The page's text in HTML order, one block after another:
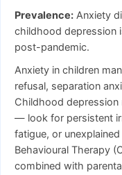
Prevalence: Anxiety
childhood depression
post-pandemic.
Anxiety in children
refusal, separation
Childhood depression
— look for persistent
fatigue, or
Behavioural Therapy
combined with